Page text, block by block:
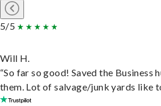
5/5
Will H.
“So far so good! Saved the Business
them. Lot of salvage/junk yards like